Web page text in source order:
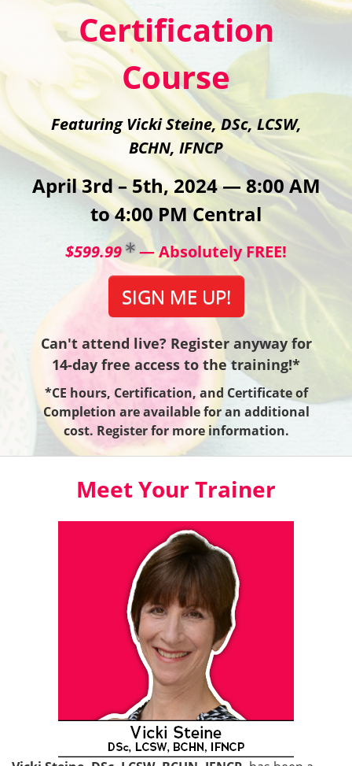
Certification
Course
Featuring Vicki Steine, DSc, LCSW,
BCHN, IFNCP
April 3rd – 5th, 2024 — 8:00 AM
to 4:00 PM Central
$599.99 — Absolutely FREE!
SIGN ME UP!
Can't attend live? Register anyway for
14-day free access to the training!*
*CE hours, Certification, and Certificate of
Completion are available for an additional
cost. Register for more information.
Meet Your Trainer